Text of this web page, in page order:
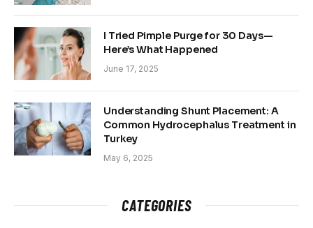
I Tried Pimple Purge for 30 Days—
Here’s What Happened
June 17, 2025
Understanding Shunt Placement: A
Common Hydrocephalus Treatment in
Turkey
May 6, 2025
CATEGORIES